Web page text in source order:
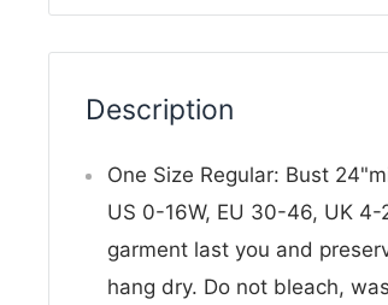
Description
One Size Regular: Bust
US 0-16W, EU 30-46, UK
garment last you and
hang dry. Do not bleach,